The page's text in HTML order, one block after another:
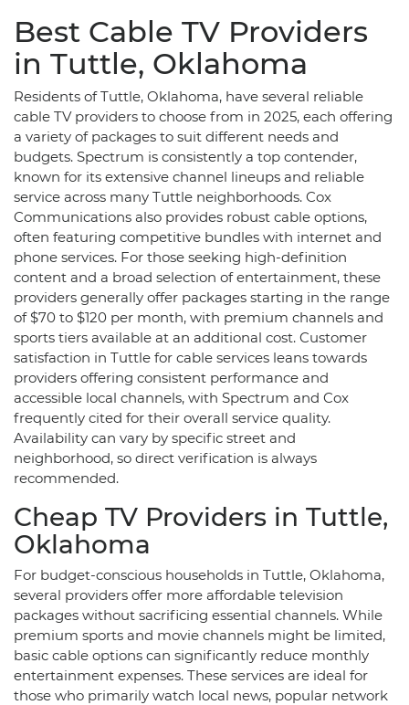
Best Cable TV Providers
in Tuttle, Oklahoma
Residents of Tuttle, Oklahoma, have several reliable
cable TV providers to choose from in 2025, each offering
a variety of packages to suit different needs and
budgets. Spectrum is consistently a top contender,
known for its extensive channel lineups and reliable
service across many Tuttle neighborhoods. Cox
Communications also provides robust cable options,
often featuring competitive bundles with internet and
phone services. For those seeking high-definition
content and a broad selection of entertainment, these
providers generally offer packages starting in the range
of $70 to $120 per month, with premium channels and
sports tiers available at an additional cost. Customer
satisfaction in Tuttle for cable services leans towards
providers offering consistent performance and
accessible local channels, with Spectrum and Cox
frequently cited for their overall service quality.
Availability can vary by specific street and
neighborhood, so direct verification is always
recommended.
Cheap TV Providers in Tuttle,
Oklahoma
For budget-conscious households in Tuttle, Oklahoma,
several providers offer more affordable television
packages without sacrificing essential channels. While
premium sports and movie channels might be limited,
basic cable options can significantly reduce monthly
entertainment expenses. These services are ideal for
those who primarily watch local news, popular network